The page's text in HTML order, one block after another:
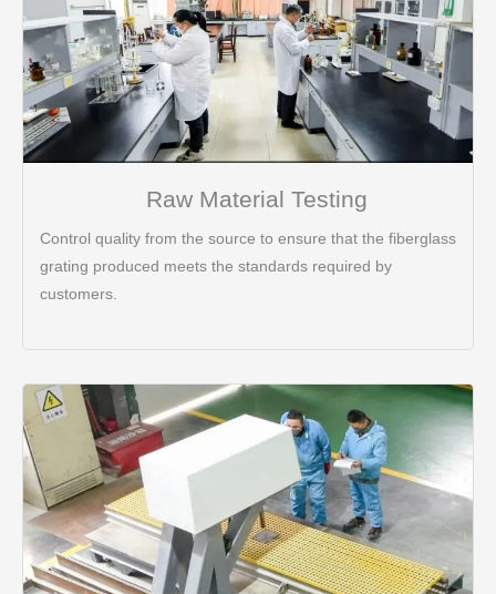
Raw Material Testing
Control quality from the source to ensure that the fiberglass
grating produced meets the standards required by
customers.